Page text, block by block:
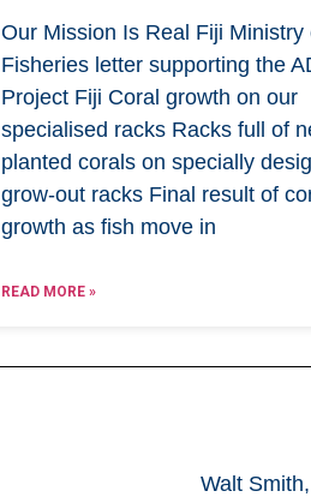
Our Mission Is Real Fiji Ministry
Fisheries letter supporting the
Project Fiji Coral growth on our
specialised racks Racks full of
planted corals on specially
grow-out racks Final result of
growth as fish move in
READ MORE »
Walt